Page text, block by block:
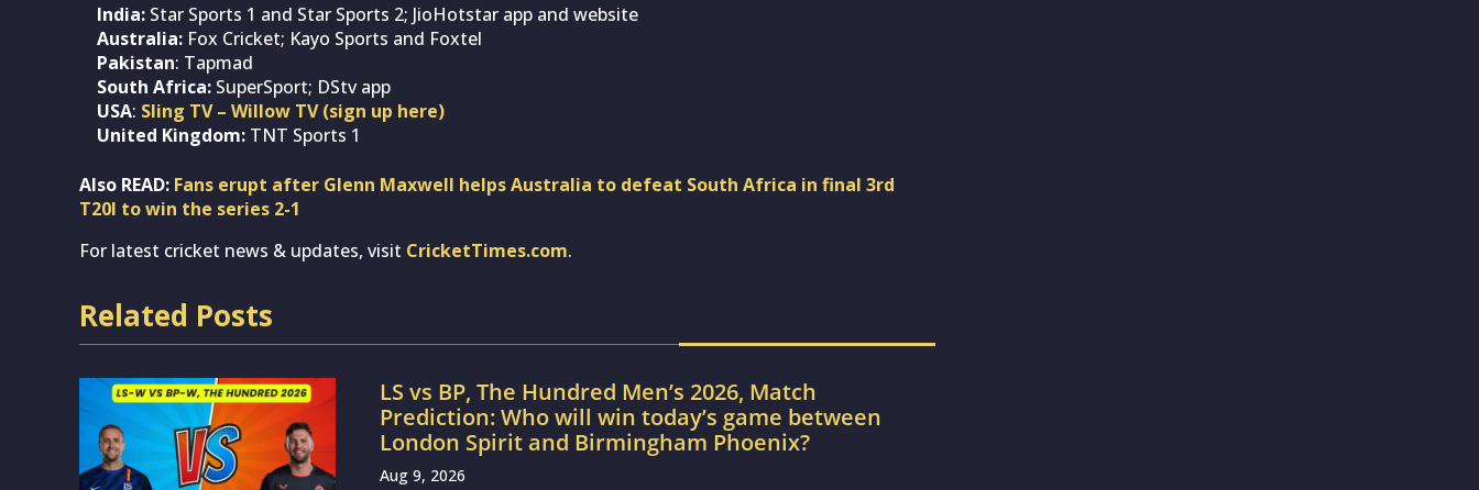
India: Star Sports 1 and Star Sports 2; JioHotstar app and website
Australia: Fox Cricket; Kayo Sports and Foxtel
Pakistan: Tapmad
South Africa: SuperSport; DStv app
USA: Sling TV – Willow TV (sign up here)
United Kingdom: TNT Sports 1
Also READ: Fans erupt after Glenn Maxwell helps Australia to defeat South Africa in final 3rd
T20I to win the series 2-1
For latest cricket news & updates, visit CricketTimes.com.
Related Posts
LS vs BP, The Hundred Men’s 2026, Match
Prediction: Who will win today’s game between
London Spirit and Birmingham Phoenix?
Aug 9, 2026